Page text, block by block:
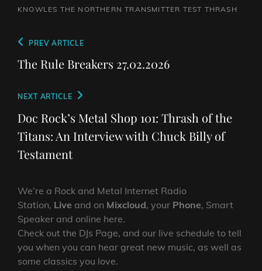
KNOWLES THE NORTHERN TRANSMITTER TEST THRASH
Post
navigation
Previous
Post
PREV ARTICLE
The Rule Breakers 27.02.2026
Next
Post
NEXT ARTICLE
Doc Rock’s Metal Shop 101: Thrash of the
Titans: An Interview with Chuck Billy of
Testament
We’re a Rock and Metal Internet Radio
Station, Live and on Mixcloud, your Phone, Smart
Speaker and online here.
Check out the DJs Page, and our live schedule to tell
you when you can hear great new music, as well as
some classics you love.